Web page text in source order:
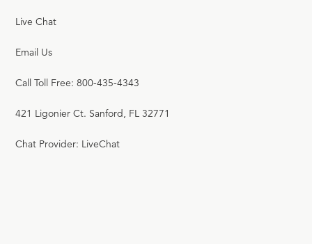
Live Chat
Email Us
Call Toll Free: 800-435-4343
421 Ligonier Ct. Sanford, FL 32771
Chat Provider: LiveChat